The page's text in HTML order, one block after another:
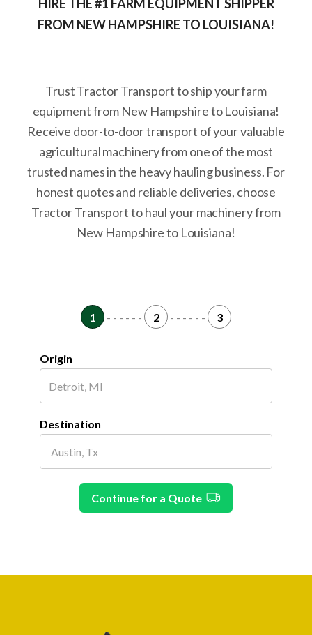
HIRE THE #1 FARM EQUIPMENT SHIPPER
FROM NEW HAMPSHIRE TO LOUISIANA!
Trust Tractor Transport to ship your farm
equipment from New Hampshire to Louisiana!
Receive door-to-door transport of your valuable
agricultural machinery from one of the most
trusted names in the heavy hauling business. For
honest quotes and reliable deliveries, choose
Tractor Transport to haul your machinery from
New Hampshire to Louisiana!
1 - - - - - - 2 - - - - - - 3
Origin
Destination
Continue for a Quote